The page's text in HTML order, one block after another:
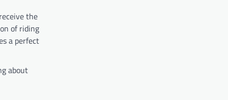
the
of riding
a perfect
about